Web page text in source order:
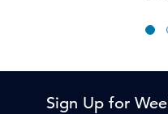
Sign Up for